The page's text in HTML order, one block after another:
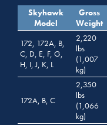
Skyhawk
Model
Gross
Weight
172, 172A, B,
C, D, E, F, G,
H, I, J, K, L
2,220
lbs
(1,007
kg)
172A, B, C
2,350
lbs
(1,066
kg)